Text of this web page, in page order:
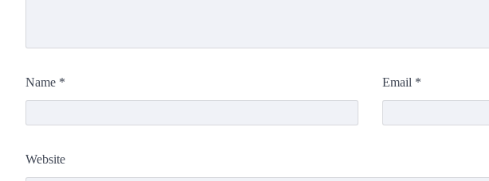
Name * Email *
Website